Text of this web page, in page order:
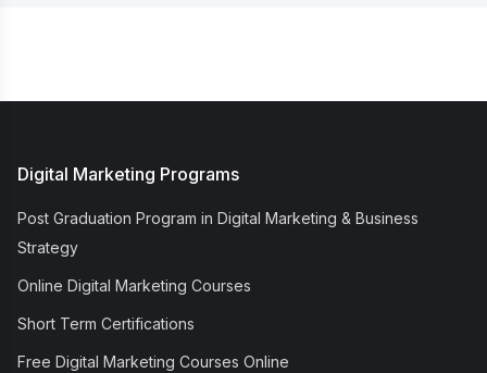
Digital Marketing Programs
Post Graduation Program in Digital Marketing & Business
Strategy
Online Digital Marketing Courses
Short Term Certifications
Free Digital Marketing Courses Online